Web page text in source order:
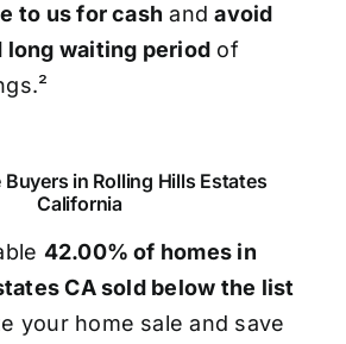
to us for cash andavoid
long waiting period of
in Rolling Hills Estates
California
42.00% of homes in
CA sold below the list
your home sale and save